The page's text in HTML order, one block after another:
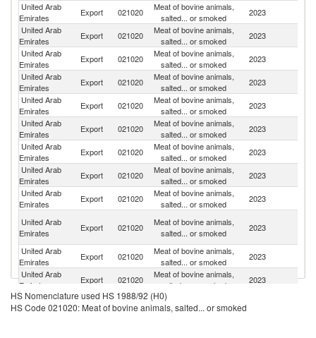
United Arab
Emirates
Export 021020
Meat of bovine animals,
salted... or smoked
2023
United Arab
Emirates
Export 021020
Meat of bovine animals,
salted... or smoked
2023
United Arab
Emirates
Export 021020
Meat of bovine animals,
salted... or smoked
2023
United Arab
Emirates
Export 021020
Meat of bovine animals,
salted... or smoked
2023
United Arab
Emirates
Export 021020
Meat of bovine animals,
salted... or smoked
2023
United Arab
Emirates
Export 021020
Meat of bovine animals,
salted... or smoked
2023
United Arab
Emirates
Export 021020
Meat of bovine animals,
salted... or smoked
2023
United Arab
Emirates
Export 021020
Meat of bovine animals,
salted... or smoked
2023
United Arab
Emirates
Export 021020
Meat of bovine animals,
salted... or smoked
2023
United Arab
Emirates
Export 021020
Meat of bovine animals,
salted... or smoked
2023
United Arab
Emirates
Export 021020
Meat of bovine animals,
salted... or smoked
2023
United Arab
Emirates
Export 021020
Meat of bovine animals,
salted... or smoked
2023
United Arab
Emirates
Export 021020
Meat of bovine animals,
salted... or smoked
HS Nomenclature used HS 1988/92 (H0)
HS Code 021020: Meat of bovine animals, salted... or smoked